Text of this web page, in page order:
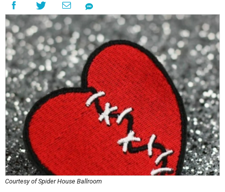
Courtesy of Spider House Ballroom